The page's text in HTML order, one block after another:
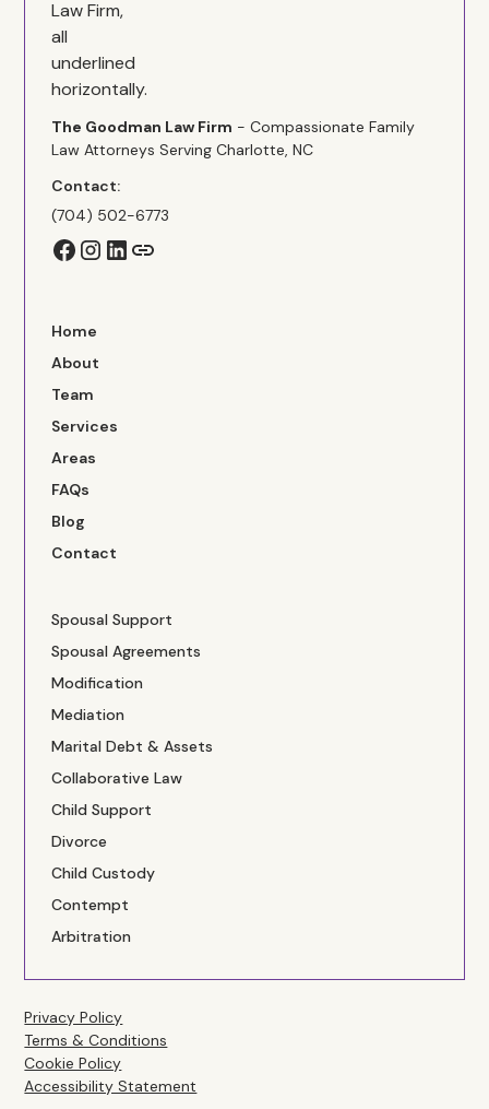
The Goodman Law Firm - Compassionate Family
Law Attorneys Serving Charlotte, NC
Contact:
(704) 502-6773
Home
About
Team
Services
Areas
FAQs
Blog
Contact
Spousal Support
Spousal Agreements
Modification
Mediation
Marital Debt & Assets
Collaborative Law
Child Support
Divorce
Child Custody
Contempt
Arbitration
Privacy Policy
Terms & Conditions
Cookie Policy
Accessibility Statement